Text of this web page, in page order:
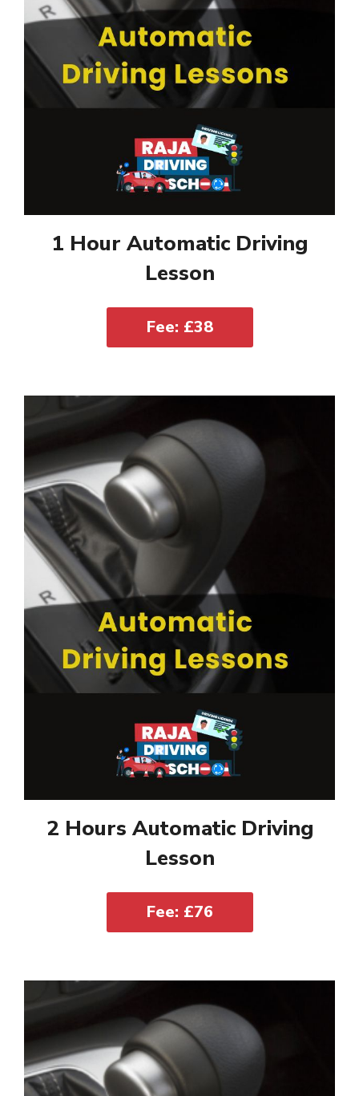
1 Hour Automatic Driving
Lesson
Fee: £38
2 Hours Automatic Driving
Lesson
Fee: £76